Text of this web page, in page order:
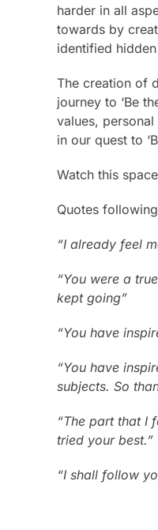
harder in all
towards by
identified
The creation of
journey to ‘Be
values,
in our quest to
Watch this
Quotes
“I already feel
“You were a
kept going”
“You have
“You have
subjects. So
“The part that I
tried your best.”
“I shall follow